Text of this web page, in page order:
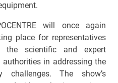
will once again
place for representatives
the scientific and expert
in addressing the
challenges. The show’s